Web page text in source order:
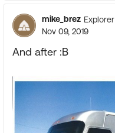
mike_brez Explorer
Nov 09, 2019
And after :B